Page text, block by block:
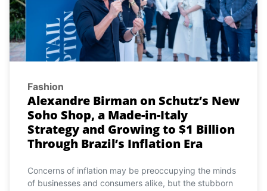
Fashion
Alexandre Birman on Schutz’s New
Soho Shop, a Made-in-Italy
Strategy and Growing to $1 Billion
Through Brazil’s Inflation Era
Concerns of inflation may be preoccupying the minds
of businesses and consumers alike, but the stubborn